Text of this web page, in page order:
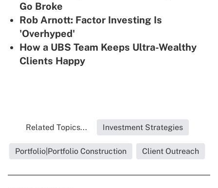
Go Broke
Rob Arnott: Factor Investing Is
'Overhyped'
How a UBS Team Keeps Ultra-Wealthy
Clients Happy
Related Topics... Investment Strategies
Portfolio|Portfolio Construction Client Outreach